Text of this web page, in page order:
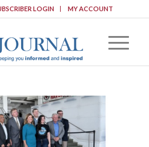
LOGIN MY ACCOUNT